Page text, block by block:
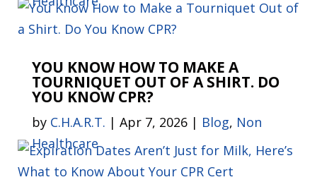
YOU KNOW HOW TO MAKE A
TOURNIQUET OUT OF A SHIRT. DO
YOU KNOW CPR?
by C.H.A.R.T. | Apr 7, 2026| Blog, Non
Healthcare